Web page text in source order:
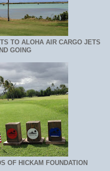
TO ALOHA AIR CARGO JETS
GOING
OF HICKAM FOUNDATION